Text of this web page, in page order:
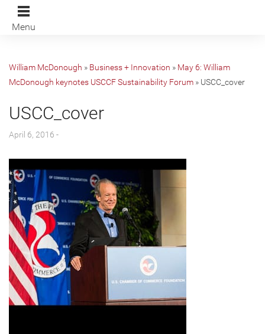
Menu
William McDonough » Business + Innovation » May 6: William
McDonough keynotes USCCF Sustainability Forum » USCC_cover
USCC_cover
April 6, 2016 -